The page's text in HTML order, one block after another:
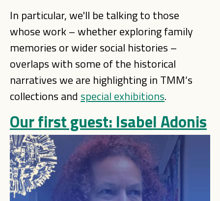
In particular, we'll be talking to those
whose work – whether exploring family
memories or wider social histories –
overlaps with some of the historical
narratives we are highlighting in TMM’s
collections and special exhibitions.
Our first guest: Isabel Adonis